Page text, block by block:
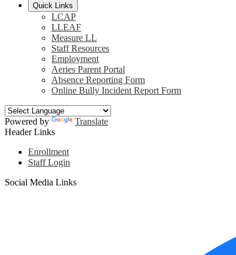
Quick Links
LCAP
LLEAF
Measure LL
Staff Resources
Employment
Aeries Parent Portal
Absence Reporting Form
Online Bully Incident Report Form
Powered by
Translate
Header Links
Enrollment
Staff Login
Social Media Links